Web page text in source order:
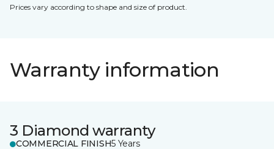
Prices vary according to shape and size of product.
Warranty information
3 Diamond warranty
COMMERCIAL FINISH5 Years